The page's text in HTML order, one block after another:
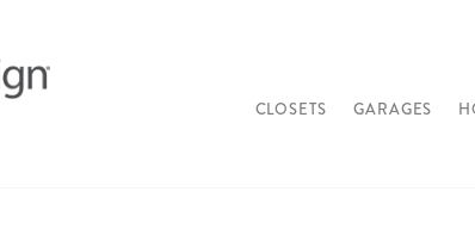
CLOSETS GARAGES